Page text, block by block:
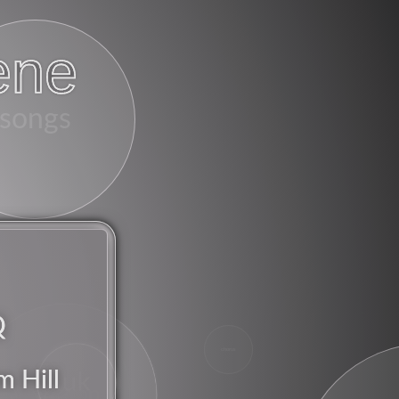
Hill
american